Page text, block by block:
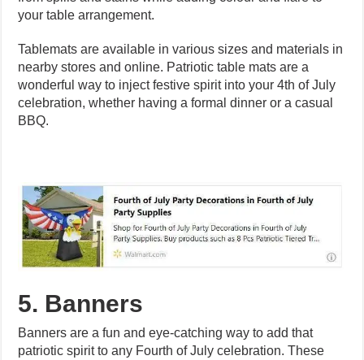
your table arrangement.
Tablemats are available in various sizes and materials in
nearby stores and online. Patriotic table mats are a
wonderful way to inject festive spirit into your 4th of July
celebration, whether having a formal dinner or a casual
BBQ.
5. Banners
Banners are a fun and eye-catching way to add that
patriotic spirit to any Fourth of July celebration. These